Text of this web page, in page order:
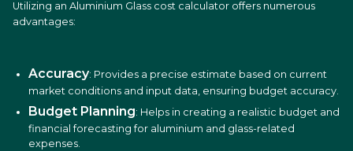
Utilizing an Aluminium Glass cost calculator offers numerous
advantages:
Accuracy: Provides a precise estimate based on current
market conditions and input data, ensuring budget accuracy.
Budget Planning: Helps in creating a realistic budget and
financial forecasting for aluminium and glass-related
expenses.